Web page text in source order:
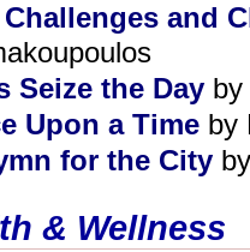
and
Seize the Day by
Upon a Time by
for the City
& Wellness